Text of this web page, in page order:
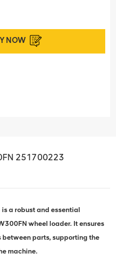
NOW
251700223
a robust and essential
wheel loader. It ensures
parts, supporting the
machine.